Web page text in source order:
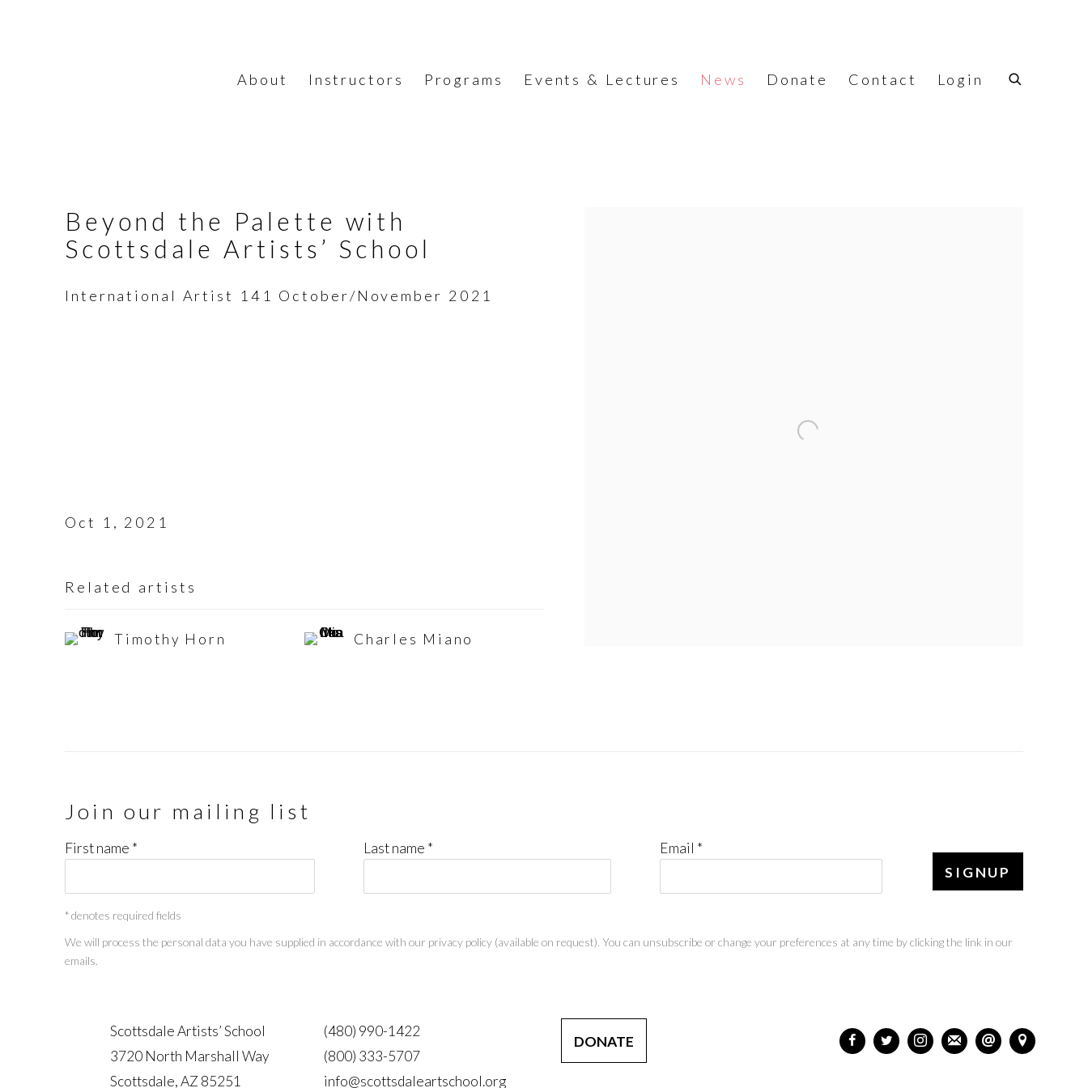
About Instructors Programs Events & Lectures News Donate Contact Login
Beyond the Palette with
Scottsdale Artists’ School
International Artist 141 October/November 2021
Oct 1, 2021
Related artists
Timothy Horn Charles Miano
Join our mailing list
First name * Last name *
Email *
SIGNUP
* denotes required fields
We will process the personal data you have supplied in accordance with our privacy policy (available on request). You can unsubscribe or change your preferences at any time by clicking the link in our
emails.
Scottsdale Artists’ School
3720 North Marshall Way
Scottsdale, AZ 85251
(480) 990-1422
(800) 333-5707
info@scottsdaleartschool.org
DONATE